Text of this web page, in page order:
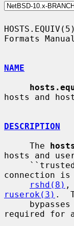
Formats
NAME
hosts and
DESCRIPTION
     The
hosts and
connection is
rshd(8)
ruserok(3) .
required for